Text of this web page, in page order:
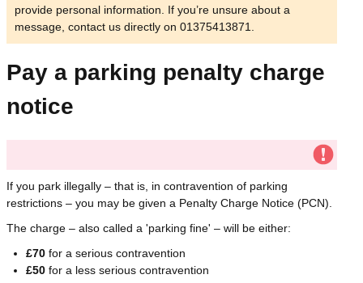
provide personal information. If you’re unsure about a
message, contact us directly on 01375413871.
Pay a parking penalty charge
notice
If you park illegally – that is, in contravention of parking
restrictions – you may be given a Penalty Charge Notice (PCN).
The charge – also called a 'parking fine' – will be either:
£70 for a serious contravention
£50 for a less serious contravention